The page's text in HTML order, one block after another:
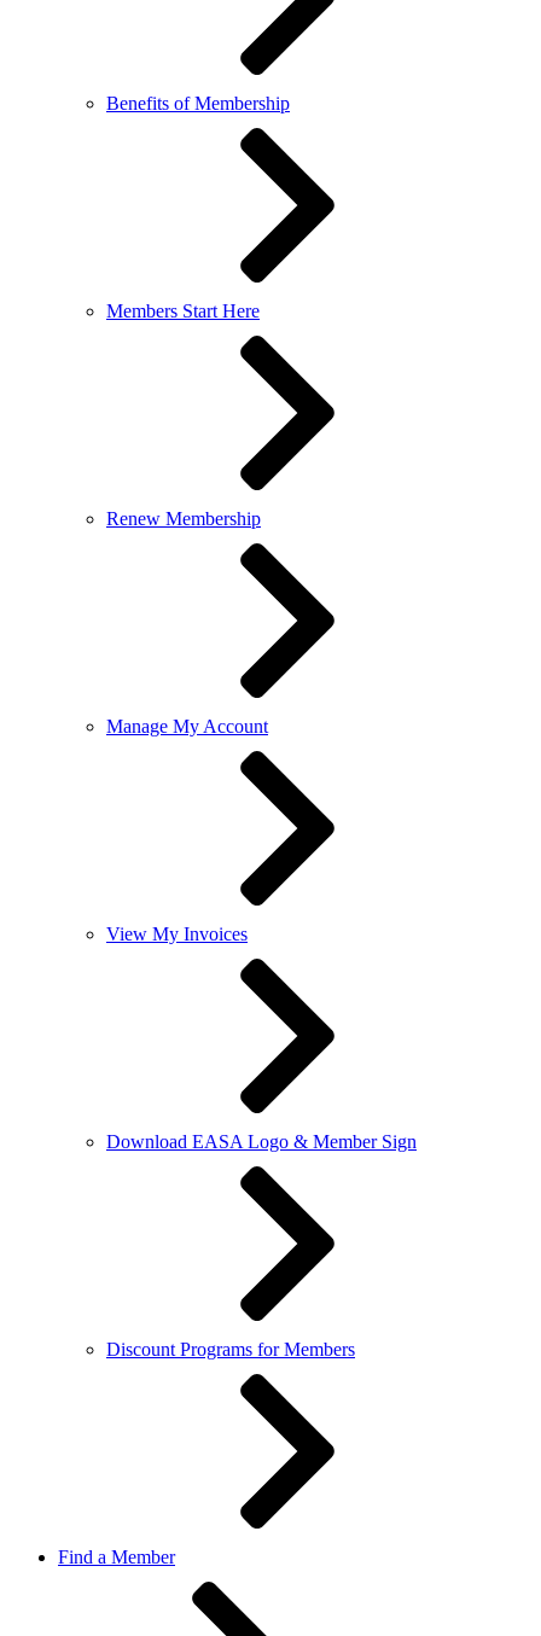
Benefits of Membership
Members Start Here
Renew Membership
Manage My Account
View My Invoices
Download EASA Logo & Member Sign
Discount Programs for Members
Find a Member